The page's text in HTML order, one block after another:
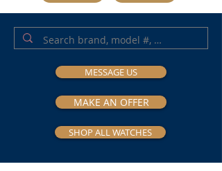
MESSAGE US
MAKE AN OFFER
SHOP ALL WATCHES